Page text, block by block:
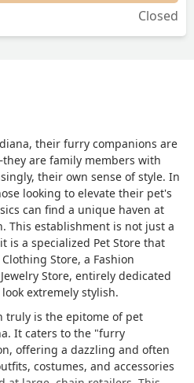
Closed
their furry companions are
are family members with
their own sense of style. In
looking to elevate their pet's
can find a unique haven at
This establishment is not just a
is a specialized Pet Store that
Store, a Fashion
Store, entirely dedicated
extremely stylish.
truly is the epitome of pet
It caters to the "furry
offering a dazzling and often
costumes, and accessories